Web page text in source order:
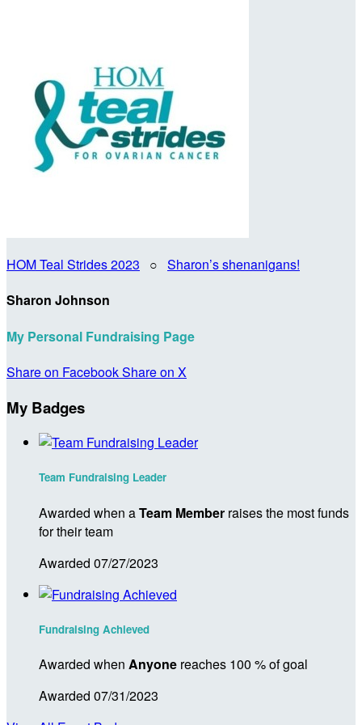
HOM Teal Strides 2023 ○ Sharon’s shenanigans!
Sharon Johnson
My Personal Fundraising Page
Share on FacebookShare on X
My Badges
Team Fundraising Leader
Awarded when aTeam Member raises the most funds
for their team
Awarded 07/27/2023
Fundraising Achieved
Awarded when Anyone reaches 100 % of goal
Awarded 07/31/2023